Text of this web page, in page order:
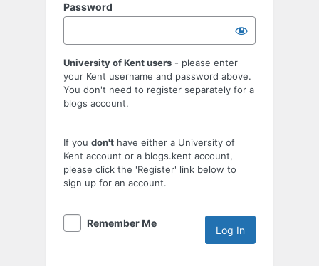
Password
University of Kent users - please enter
your Kent username and password above.
You don't need to register separately for a
blogs account.
If you don't have either a University of
Kent account or a blogs.kent account,
please click the 'Register' link below to
sign up for an account.
Remember Me